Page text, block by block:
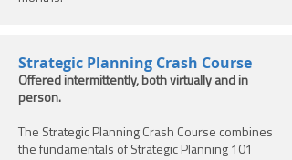
Strategic Planning Crash Course
Offered intermittently, both virtually and in
person.
The Strategic Planning Crash Course combines
the fundamentals of Strategic Planning 101